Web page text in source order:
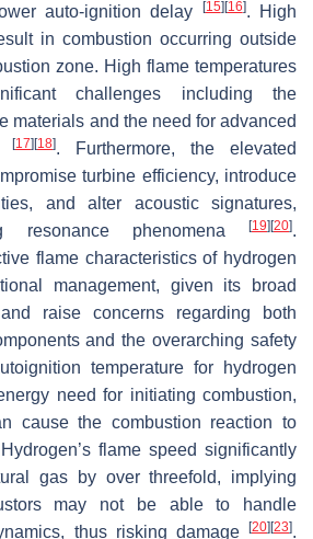
auto-ignition delay
[15] [16]. High
in combustion occurring outside
zone. High flame temperatures
challenges including the
materials and the need for advanced
[17] [18]. Furthermore, the elevated
turbine efficiency, introduce
and alter acoustic signatures,
resonance phenomena
[19] [20].
flame characteristics of hydrogen
management, given its broad
raise concerns regarding both
and the overarching safety
temperature for hydrogen
need for initiating combustion,
cause the combustion reaction to
flame speed significantly
gas by over threefold, implying
may not be able to handle
thus risking damage
[20] [23].